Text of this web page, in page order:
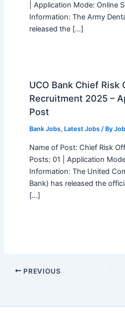
| Application Mode: Online
Information: The Army
released the […]
UCO Bank Chief Risk
Recruitment 2025 –
Post
Bank Jobs, Latest Jobs/ By
Name of Post: Chief Risk
Posts: 01 | Application
Information: The United
Bank) has released the
[…]
PREVIOUS